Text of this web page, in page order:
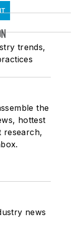
trends,
the
hottest
research,
news